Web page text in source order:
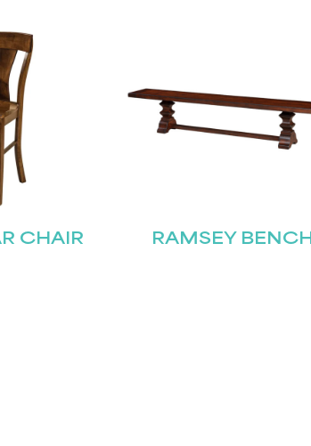
CHAIR RAMSEY BENCH